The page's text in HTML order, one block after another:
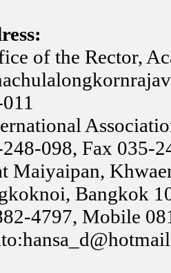
of the Rector,
098, Fax 035-
Maiyaipan,
Bangkok
4797, Mobile